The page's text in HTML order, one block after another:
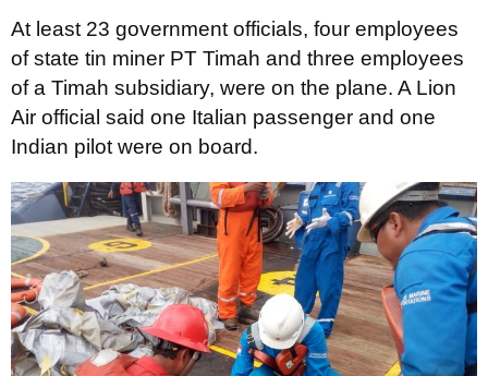
At least 23 government officials, four employees
of state tin miner PT Timah and three employees
of a Timah subsidiary, were on the plane. A Lion
Air official said one Italian passenger and one
Indian pilot were on board.